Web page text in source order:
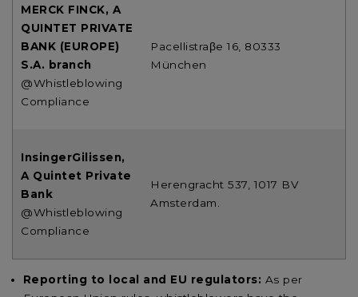
MERCK FINCK, A
QUINTET PRIVATE
BANK (EUROPE)
S.A. branch
@Whistleblowing
Compliance
Pacellistraβe 16, 80333
München
InsingerGilissen,
A Quintet Private
Bank
@Whistleblowing
Compliance
Herengracht 537, 1017 BV
Amsterdam.
Reporting to local and EU regulators: As per